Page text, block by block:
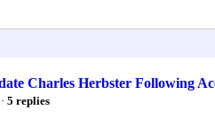
Charles Herbster Following
· 5 replies